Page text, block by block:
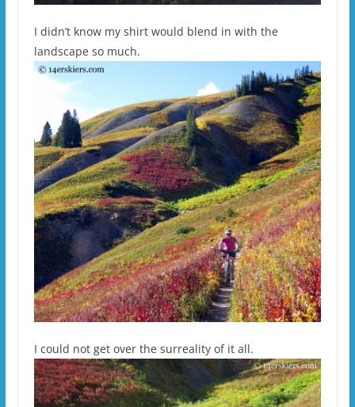
I didn’t know my shirt would blend in with the
landscape so much.
I could not get over the surreality of it all.